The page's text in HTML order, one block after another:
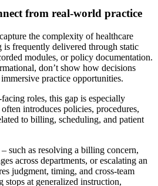
from real-world practice
the complexity of healthcare
frequently delivered through static
modules, or policy documentation.
don’t show how decisions
practice opportunities.
roles, this gap is especially
introduces policies, procedures,
to billing, scheduling, and patient
such as resolving a billing concern,
across departments, or escalating an
judgment, timing, and cross-team
at generalized instruction,